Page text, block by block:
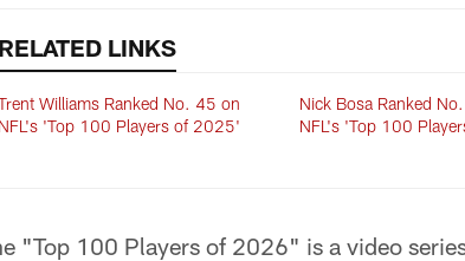
RELATED LINKS
Williams Ranked No. 45 on
NFL's 'Top 100 Players of 2025'
Nick Bosa Ranked
NFL's 'Top 100
"Top 100 Players of 2026" is a video